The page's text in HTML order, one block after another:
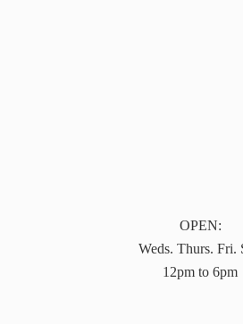
OPEN:
Weds. Thurs. Fri.
12pm to 6pm